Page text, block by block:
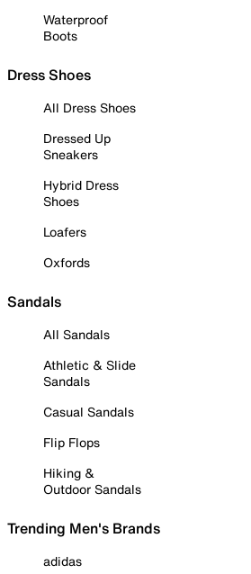
Waterproof
Boots
Dress Shoes
All Dress Shoes
Dressed Up
Sneakers
Hybrid Dress
Shoes
Loafers
Oxfords
Sandals
All Sandals
Athletic & Slide
Sandals
Casual Sandals
Flip Flops
Hiking &
Outdoor Sandals
Trending Men's Brands
adidas